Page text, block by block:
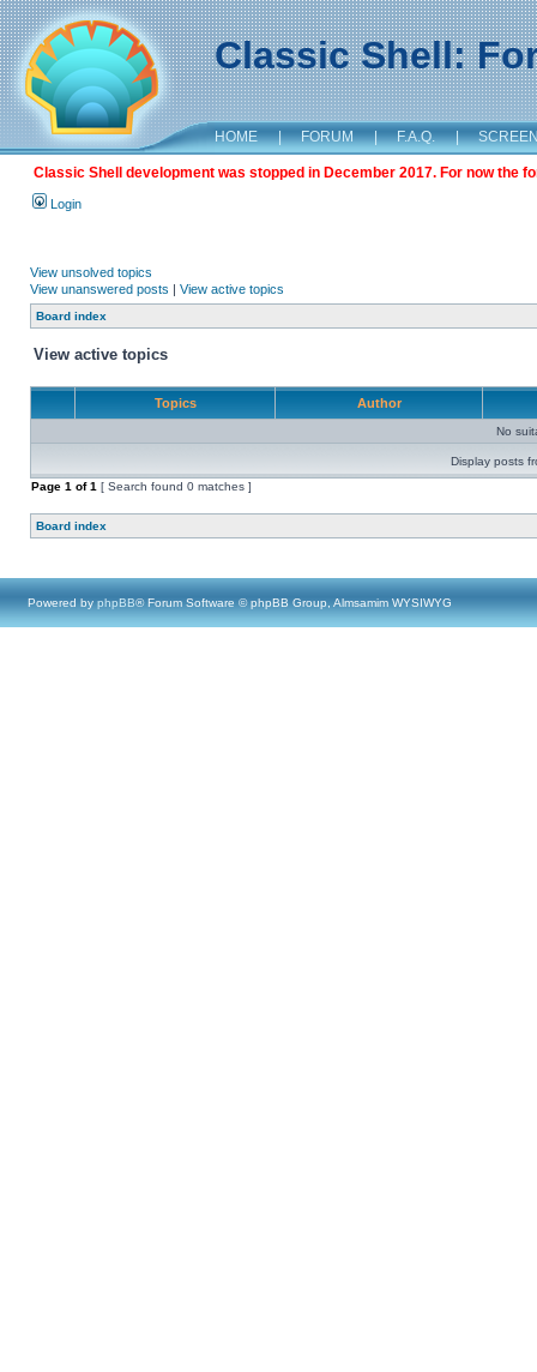
Classic Shell:
HOME | FORUM | F.A.Q. |
Classic Shell development was stopped in December 2017. For now the
Login
View unsolved topics
View unanswered posts | View active topics
Board index
View active topics
Topics Author
No
Display posts
Page 1 of1 [ Search found 0 matches ]
Board index
Powered by phpBB® Forum Software © phpBB Group, Almsamim WYSIWYG